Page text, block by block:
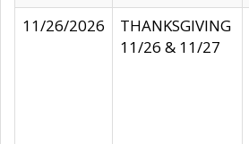
11/26/2026
THANKSGIVING
11/26 & 11/27